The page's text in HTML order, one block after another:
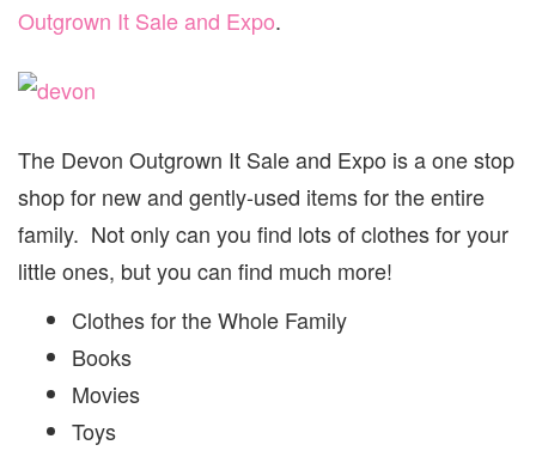
Outgrown It Sale and Expo.
The Devon Outgrown It Sale and Expo is a one stop
shop for new and gently-used items for the entire
family. Not only can you find lots of clothes for your
little ones, but you can find much more!
Clothes for the Whole Family
Books
Movies
Toys